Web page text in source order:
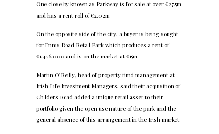
One close by known as Parkway is for sale at over €27.5m
and has a rent roll of €2.02m.
On the opposite side of the city, a buyer is being sought
for Ennis Road Retail Park which produces a rent of
€1,476,000 and is on the market at €15m.
Martin O’Reilly, head of property fund management at
Irish Life Investment Managers, said their acquisition of
Childers Road added a unique retail asset to their
portfolio given the open use nature of the park and the
general absence of this arrangement in the Irish market.